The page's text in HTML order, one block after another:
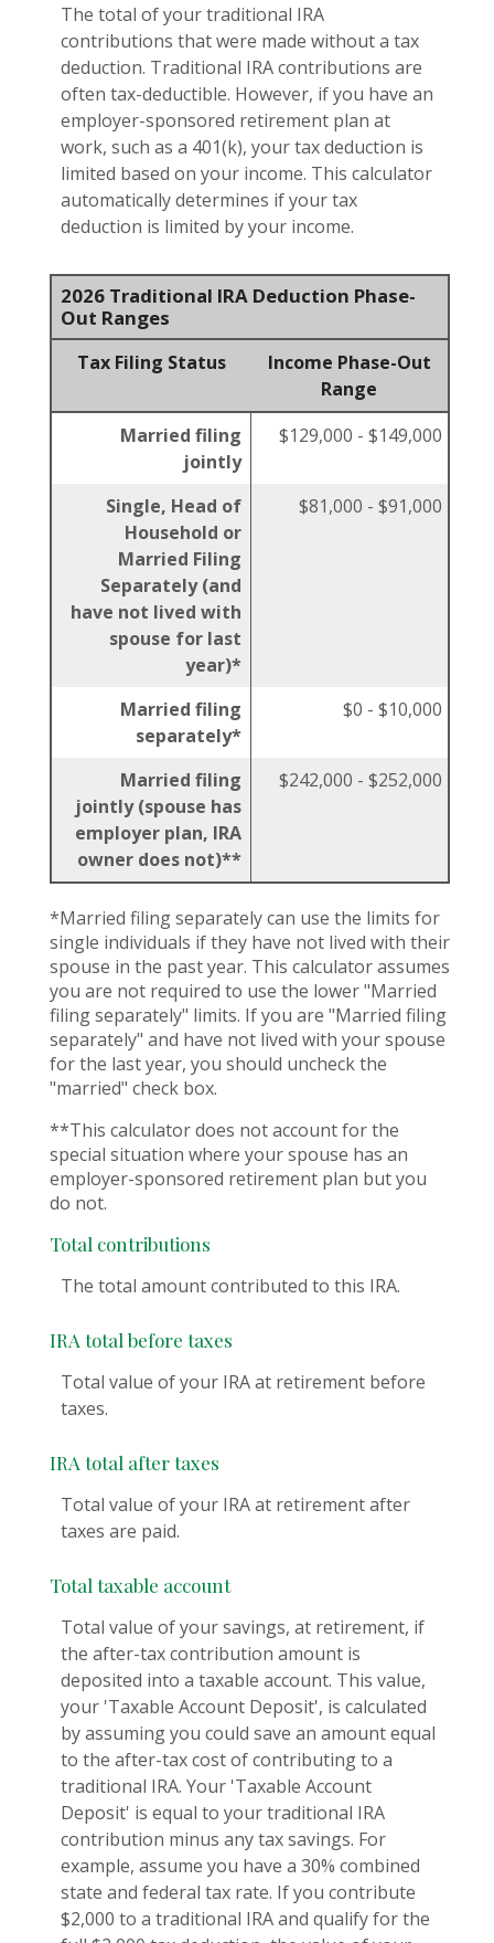
The total of your traditional IRA
contributions that were made without a tax
deduction. Traditional IRA contributions are
often tax-deductible. However, if you have an
employer-sponsored retirement plan at
work, such as a 401(k), your tax deduction is
limited based on your income. This calculator
automatically determines if your tax
deduction is limited by your income.
2026 Traditional IRA Deduction Phase-
Out Ranges
Tax Filing Status
Income Phase-Out
Range
Married filing
jointly
$129,000 - $149,000
Single, Head of
Household or
Married Filing
Separately (and
have not lived with
spouse for last
year)*
$81,000 - $91,000
Married filing
separately*
$0 - $10,000
Married filing
jointly (spouse has
employer plan, IRA
owner does not)**
$242,000 - $252,000
*Married filing separately can use the limits for
single individuals if they have not lived with their
spouse in the past year. This calculator assumes
you are not required to use the lower "Married
filing separately" limits. If you are "Married filing
separately" and have not lived with your spouse
for the last year, you should uncheck the
"married" check box.
**This calculator does not account for the
special situation where your spouse has an
employer-sponsored retirement plan but you
do not.
Total contributions
The total amount contributed to this IRA.
IRA total before taxes
Total value of your IRA at retirement before
taxes.
IRA total after taxes
Total value of your IRA at retirement after
taxes are paid.
Total taxable account
Total value of your savings, at retirement, if
the after-tax contribution amount is
deposited into a taxable account. This value,
your 'Taxable Account Deposit', is calculated
by assuming you could save an amount equal
to the after-tax cost of contributing to a
traditional IRA. Your 'Taxable Account
Deposit' is equal to your traditional IRA
contribution minus any tax savings. For
example, assume you have a 30% combined
state and federal tax rate. If you contribute
$2,000 to a traditional IRA and qualify for the